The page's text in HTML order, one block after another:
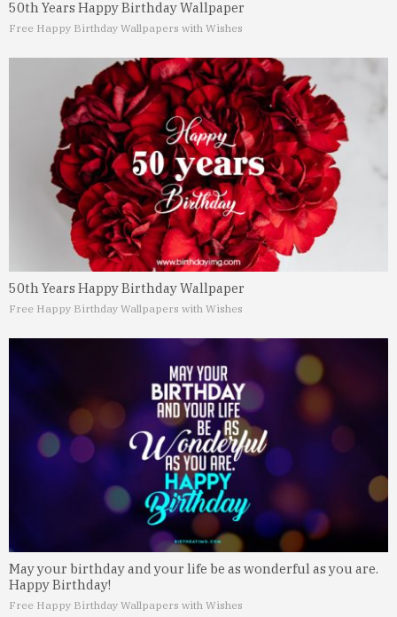
50th Years Happy Birthday Wallpaper
Free Happy Birthday Wallpapers with Wishes
50th Years Happy Birthday Wallpaper
Free Happy Birthday Wallpapers with Wishes
May your birthday and your life be as wonderful as you are.
Happy Birthday!
Free Happy Birthday Wallpapers with Wishes